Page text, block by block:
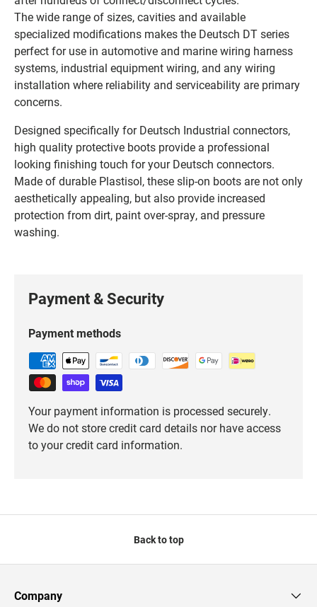
The wide range of sizes, cavities and available
specialized modifications makes the Deutsch DT series
perfect for use in automotive and marine wiring harness
systems, industrial equipment wiring, and any wiring
installation where reliability and serviceability are primary
concerns.
Designed specifically for Deutsch Industrial connectors,
high quality protective boots provide a professional
looking finishing touch for your Deutsch connectors.
Made of durable Plastisol, these slip-on boots are not only
aesthetically appealing, but also provide increased
protection from dirt, paint over-spray, and pressure
washing.
Payment & Security
Payment methods
Your payment information is processed securely.
We do not store credit card details nor have access
to your credit card information.
Back to top
Company